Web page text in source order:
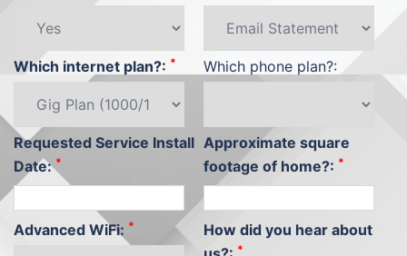
Which internet plan?: * Which phone plan?:
Requested Service Install
Date:*
Approximate square
footage of home?: *
Advanced WiFi: *
How did you hear about
*